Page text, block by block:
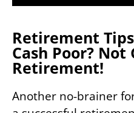
Retirement
Cash Poor? Not
Retirement!
Another no-brainer